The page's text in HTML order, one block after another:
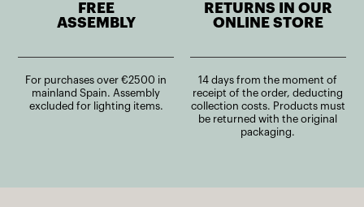
FREE
ASSEMBLY
For purchases over €2500 in
mainland Spain. Assembly
excluded for lighting items.
RETURNS IN OUR
ONLINE STORE
14 days from the moment of
receipt of the order, deducting
collection costs. Products must
be returned with the original
packaging.